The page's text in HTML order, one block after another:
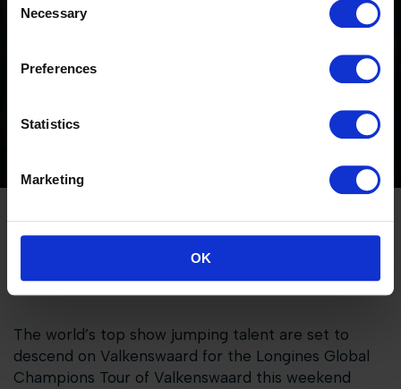
Selection
Necessary
Preferences
Statistics
Marketing
OK
Stars of show jumping to
descend on Longines Global
Champions Tour of
Valkenswaard
Just three LGCT events left to secure crucial 2024
The world’s top show jumping talent are set to
descend on Valkenswaard for the Longines Global
Champions Tour of Valkenswaard this weekend